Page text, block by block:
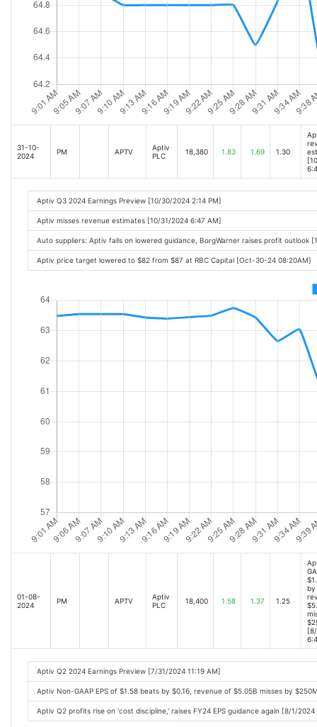
31-10-
2024
PM APTV
Aptiv
PLC
18,380 1.83 1.69 1.30
Aptiv Q3 2024 Earnings Preview [10/30/2024 2:14 PM]
Aptiv misses revenue estimates [10/31/2024 6:47 AM]
Auto suppliers: Aptiv falls on lowered guidance, BorgWarner raises profit outlook
Aptiv price target lowered to $82 from $87 at RBC Capital [Oct-30-24 08:20AM]
01-08-
2024
PM APTV
Aptiv
PLC
18,400 1.58 1.37 1.25
by
Aptiv Q2 2024 Earnings Preview [7/31/2024 11:19 AM]
Aptiv Non-GAAP EPS of $1.58 beats by $0.16, revenue of $5.05B misses by
Aptiv Q2 profits rise on 'cost discipline,' raises FY24 EPS guidance again [8/1/2024